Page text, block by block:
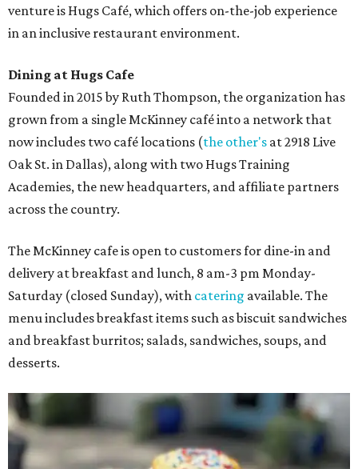
venture is Hugs Café, which offers on-the-job experience
in an inclusive restaurant environment.
Dining at Hugs Cafe
Founded in 2015 by Ruth Thompson, the organization has
grown from a single McKinney café into a network that
now includes two café locations (the other's at 2918 Live
Oak St. in Dallas), along with two Hugs Training
Academies, the new headquarters, and affiliate partners
across the country.
The McKinney cafe is open to customers for dine-in and
delivery at breakfast and lunch, 8 am-3 pm Monday-
Saturday (closed Sunday), with catering available. The
menu includes breakfast items such as biscuit sandwiches
and breakfast burritos; salads, sandwiches, soups, and
desserts.